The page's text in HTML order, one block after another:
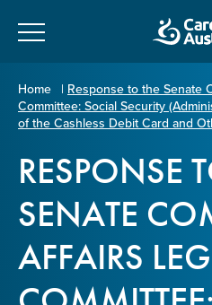
About Us
About Carers
Information for Carers
Programs and Projects
Home | Response to the Senate
Committee: Social Security
of the Cashless Debit Card and
RESPONSE
SENATE
AFFAIRS
Your name*
Email address*